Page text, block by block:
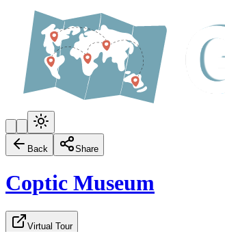
Back Share
Coptic Museum
Virtual Tour